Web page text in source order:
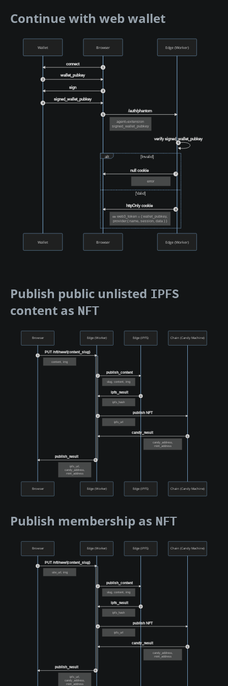
Continue with web wallet
Wallet Browser Edge (Worker)
agent=extension
signed_wallet_pubkey
error
🎫 web3_token = { wallet_pubkey,
provider:{ name, session, data } }
alt [Invalid]
[Valid]
connect
1
wallet_pubkey
2
sign
3
signed_wallet_pubkey
4
/auth/phantom
5
verify signed_wallet_pubkey
6
null cookie
7
httpOnly cookie
8
Wallet Browser Edge (Worker)
Publish public unlisted IPFS
content as NFT
Browser Edge (Worker) Edge (IPFS) Chain (Candy Machine)
content, img
slug, content, img
ipfs_hash
ipfs_url
candy_address,
mint_address
ipfs_url,
candy_address,
mint_address
PUT /nft/new/{content_slug}
1
publish_content
2
ipfs_result
3
publish NFT
4
candy_result
5
publish_result
6
Browser Edge (Worker) Edge (IPFS) Chain (Candy Machine)
Publish membership as NFT
Browser Edge (Worker) Edge (IPFS) Chain (Candy Machine)
site_url, img
slug, content, img
ipfs_hash
ipfs_url
candy_address,
mint_address
ipfs_url,
candy_address,
mint_address
PUT /nft/new/{content_slug}
1
publish_content
2
ipfs_result
3
publish NFT
4
candy_result
5
publish_result
6